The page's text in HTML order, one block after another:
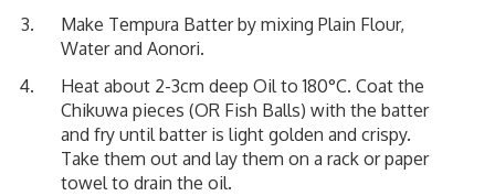
Make Tempura Batter by mixing Plain Flour,
Water and Aonori.
Heat about 2-3cm deep Oil to 180°C. Coat the
Chikuwa pieces (OR Fish Balls) with the batter
and fry until batter is light golden and crispy.
Take them out and lay them on a rack or paper
towel to drain the oil.